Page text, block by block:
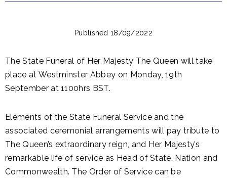
Published 18/09/2022
The State Funeral of Her Majesty The Queen will take
place at Westminster Abbey on Monday, 19th
September at 1100hrs BST.
Elements of the State Funeral Service and the
associated ceremonial arrangements will pay tribute to
The Queen’s extraordinary reign, and Her Majesty’s
remarkable life of service as Head of State, Nation and
Commonwealth. The Order of Service can be